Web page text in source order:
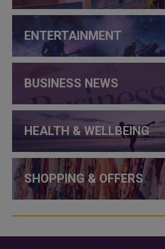
ENTERTAINMENT
BUSINESS NEWS
HEALTH & WELLBEING
SHOPPING & OFFERS